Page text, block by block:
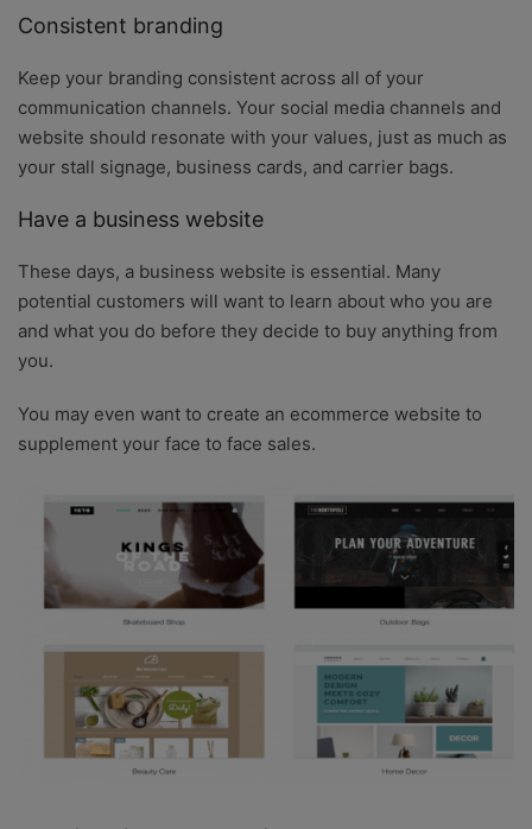
Consistent branding
Keep your branding consistent across all of your
communication channels. Your social media channels and
website should resonate with your values, just as much as
your stall signage, business cards, and carrier bags.
Have a business website
These days, a business website is essential. Many
potential customers will want to learn about who you are
and what you do before they decide to buy anything from
you.
You may even want to create an ecommerce website to
supplement your face to face sales.